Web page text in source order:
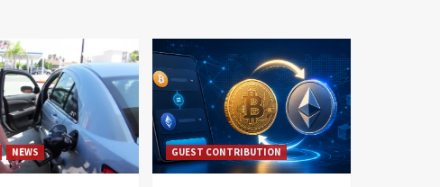
NEWS GUEST CONTRIBUTION